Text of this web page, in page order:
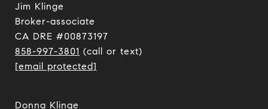
Jim Klinge
​​​​​​​Broker-associate
CA DRE #00873197
858-997-3801 (call or text)
[email protected]
Donna Klinge